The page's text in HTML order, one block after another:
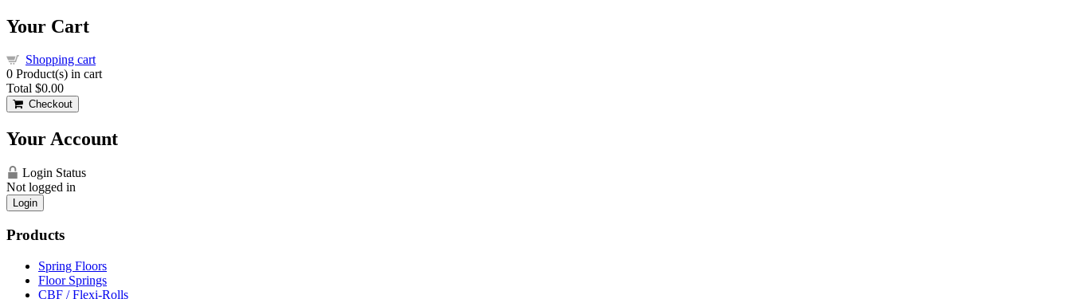
Your Cart
Shopping cart
0 Product(s) in cart
Total $0.00
Checkout
Your Account
Login Status
Not logged in
Login
Products
Spring Floors
Floor Springs
CBF / Flexi-Rolls